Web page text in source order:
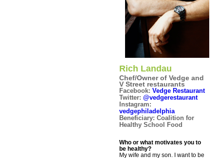
Rich Landau
Chef/Owner of Vedge and
V Street restaurants
Facebook: Vedge Restaurant
Twitter: @vedgerestaurant
Instagram:
vedgephiladelphia
Beneficiary: Coalition for
Healthy School Food
Who or what motivates you to
be healthy?
My wife and my son. I want to be